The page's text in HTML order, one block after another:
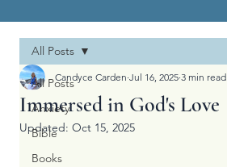
All Posts
Anxiety
Bible
Books
All Posts
Immersed in God's Love
Candyce Carden Jul 16, 2025 3 min read
Updated:Oct 15, 2025